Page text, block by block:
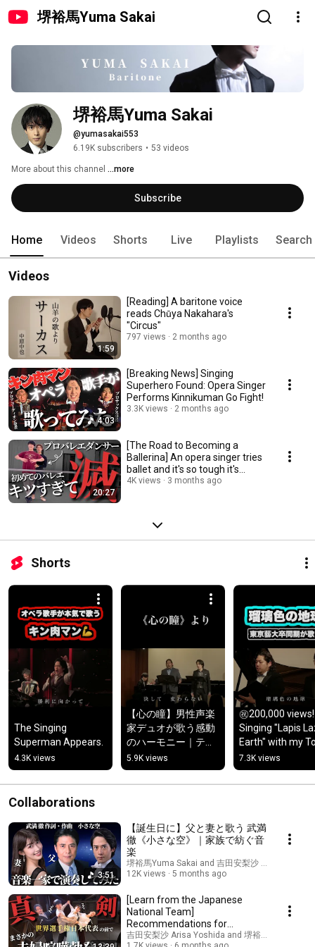
堺裕馬Yuma Sakai
堺裕馬Yuma Sakai
@yumasakai553
6.19K subscribers • 53 videos
More about this channel ...more
Subscribe
Home Videos Shorts Live Playlists Search
Videos
1:59
[Reading] A baritone voice
reads Chūya Nakahara's
"Circus"
797 views 2 months ago
4:03
[Breaking News] Singing
Superhero Found: Opera Singer
Performs Kinnikuman Go Fight!
3.3K views 2 months ago
20:27
[The Road to Becoming a
Ballerina] An opera singer tries
ballet and it's so tough it's
deadly! (D...
4K views 3 months ago
Shorts
The Singing
Superman Appears.
4.3K views
【心の瞳】男性声楽
家デュオが歌う感動
のハーモニー｜テノ
ール＆バリトン
5.9K views
㊗️200,000 views!
Singing "Lapis
Earth" with my
University of the
Arts
7.3K views
Collaborations
3:51
【誕生日に】父と妻と歌う 武満
徹《小さな空》｜家族で紡ぐ音
楽
堺裕馬Yuma Sakai and 吉田安梨沙 Arisa Yoshida
12K views
5 months ago
[Learn from the Japanese
National Team]
Recommendations for
Ballroom Dancing to Build a
吉田安梨沙 Arisa Yoshida and 堺裕馬Yuma Sakai